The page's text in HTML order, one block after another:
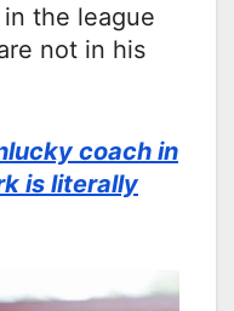
the league
not in his
coach in
is literally